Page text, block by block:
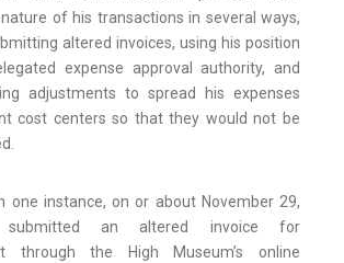
of his transactions in several ways,
altered invoices, using his position
expense approval authority, and
adjustments to spread his expenses
cost centers so that they would not be
one instance, on or about November 29,
an altered invoice for
through the High Museum’s online